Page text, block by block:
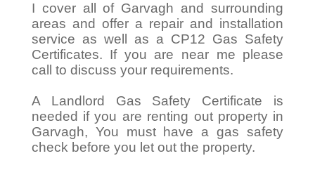
I cover all of Garvagh and surrounding
areas and offer a repair and installation
service as well as a CP12 Gas Safety
Certificates. If you are near me please
call to discuss your requirements.
A Landlord Gas Safety Certificate is
needed if you are renting out property in
Garvagh, You must have a gas safety
check before you let out the property.